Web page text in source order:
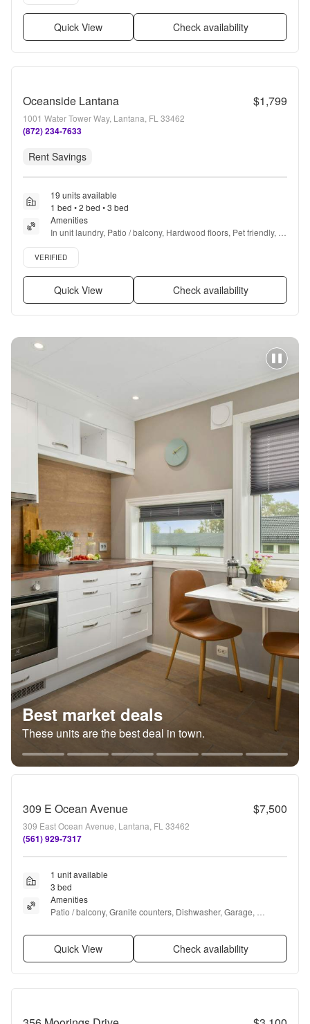
Quick View Check availability
Oceanside Lantana $1,799
1001 Water Tower Way, Lantana, FL 33462
(872) 234-7633
Rent Savings
19 units available
1 bed • 2 bed • 3 bed
Amenities
In unit laundry, Patio / balcony, Hardwood floors, Pet friendly,
Stainless steel, Walk in closets + more
Verified listing
VERIFIED
Quick View Check availability
Best market deals
These units are the best deal in town.
309 E Ocean Avenue $7,500
309 East Ocean Avenue, Lantana, FL 33462
(561) 929-7317
1 unit available
3 bed
Amenities
Patio / balcony, Granite counters, Dishwasher, Garage,
Quick View Check availability